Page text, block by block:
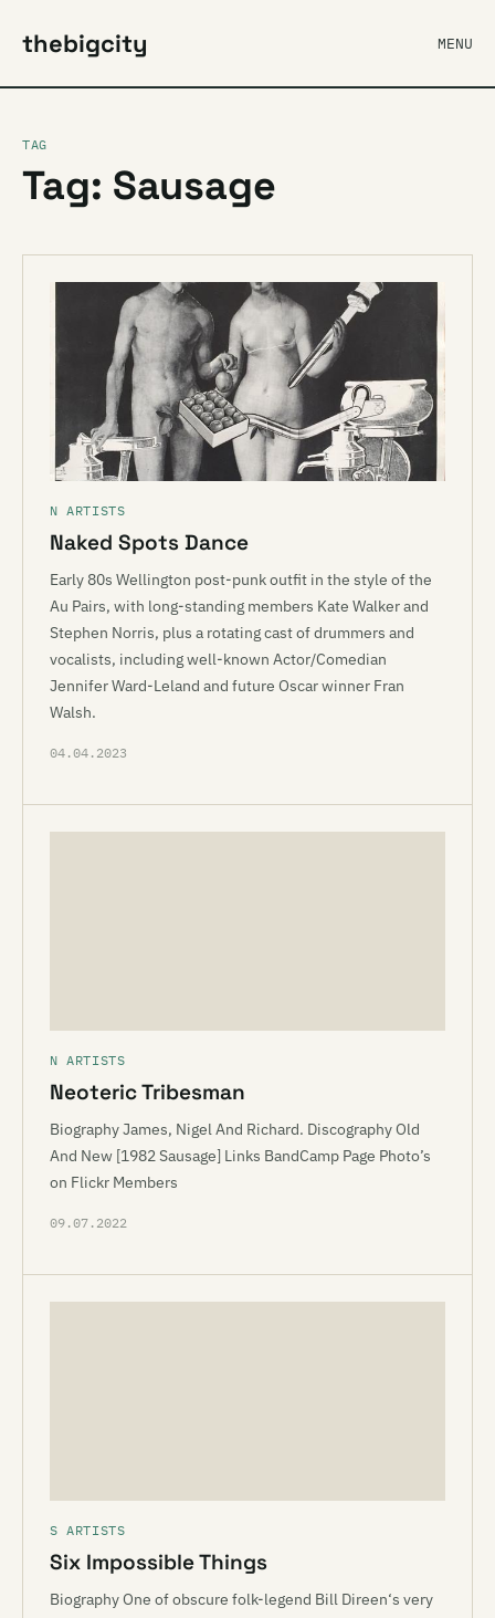
thebigcity MENU
TAG
Tag: Sausage
N ARTISTS
Naked Spots Dance
Early 80s Wellington post-punk outfit in the style of the
Au Pairs, with long-standing members Kate Walker and
Stephen Norris, plus a rotating cast of drummers and
vocalists, including well-known Actor/Comedian
Jennifer Ward-Leland and future Oscar winner Fran
Walsh.
04.04.2023
N ARTISTS
Neoteric Tribesman
Biography James, Nigel And Richard. Discography Old
And New [1982 Sausage] Links BandCamp Page Photo’s
on Flickr Members
09.07.2022
S ARTISTS
Six Impossible Things
Biography One of obscure folk-legend Bill Direen‘s very